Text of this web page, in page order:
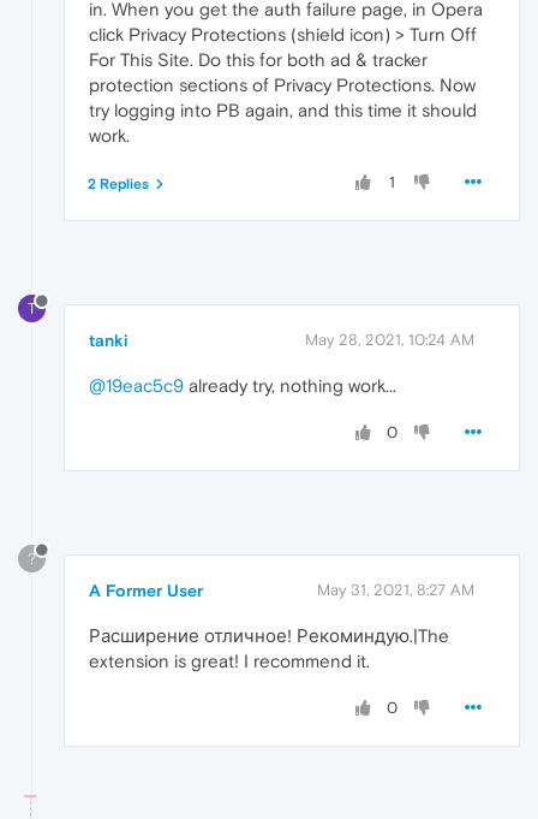
in. When you get the auth failure page, in Opera
click Privacy Protections (shield icon) > Turn Off
For This Site. Do this for both ad & tracker
protection sections of Privacy Protections. Now
try logging into PB again, and this time it should
work.
1
2 Replies
T
tanki May 28, 2021, 10:24 AM
@19eac5c9 already try, nothing work...
0
?
A Former User May 31, 2021, 8:27 AM
Расширение отличное! Рекоминдую.|The
extension is great! I recommend it.
0